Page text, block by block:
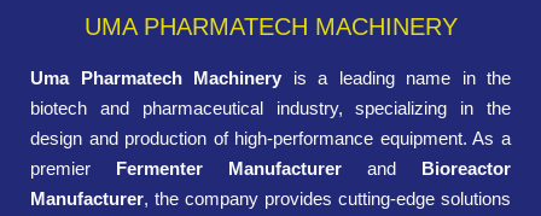
UMA PHARMATECH MACHINERY
Uma Pharmatech Machinery is a leading name in the
biotech and pharmaceutical industry, specializing in the
design and production of high-performance equipment. As a
premier Fermenter Manufacturer and Bioreactor
Manufacturer, the company provides cutting-edge solutions